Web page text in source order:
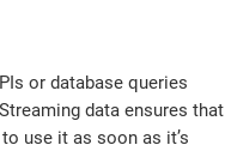
or database queries
data ensures that
use it as soon as it’s